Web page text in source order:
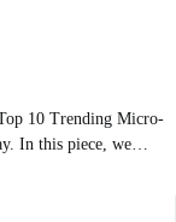
10 Trending Micro-
In this piece, we…